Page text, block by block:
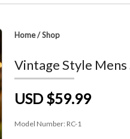
Home/Shop
Vintage Style Mens
USD $59.99
Model Number: RC-1